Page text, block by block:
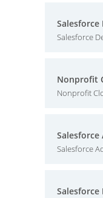
Salesforce
Salesforce
Nonprofit
Nonprofit
Salesforce
Salesforce